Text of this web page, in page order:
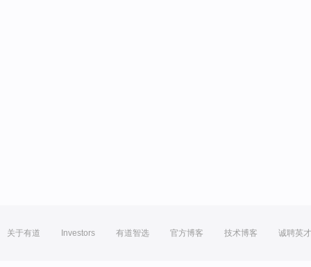
关于有道 Investors 有道智选 官方博客 技术博客 诚聘英才